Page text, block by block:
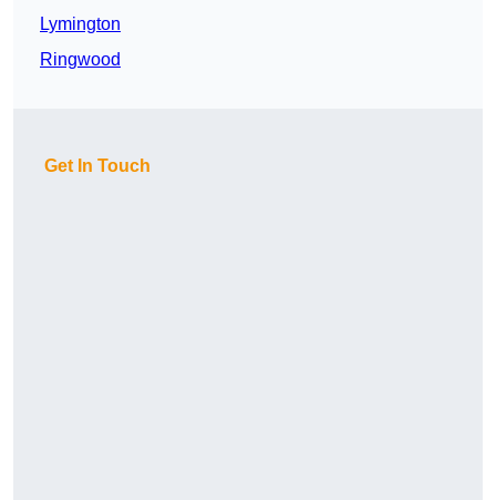
Lymington
Ringwood
Get In Touch